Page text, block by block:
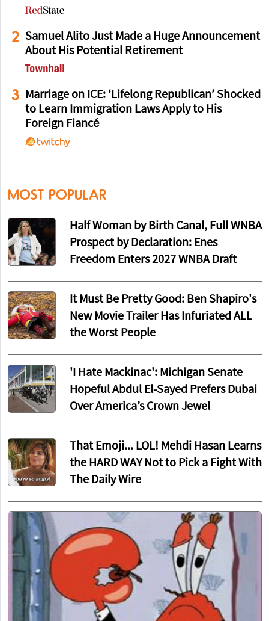
2 Samuel Alito Just Made a Huge Announcement
About His Potential Retirement
3
Marriage on ICE: ‘Lifelong Republican’ Shocked
to Learn Immigration Laws Apply to His
Foreign Fiancé
MOST POPULAR
Half Woman by Birth Canal, Full WNBA
Prospect by Declaration: Enes
Freedom Enters 2027 WNBA Draft
It Must Be Pretty Good: Ben Shapiro's
New Movie Trailer Has Infuriated ALL
the Worst People
'I Hate Mackinac': Michigan Senate
Hopeful Abdul El-Sayed Prefers Dubai
Over America’s Crown Jewel
That Emoji... LOL! Mehdi Hasan Learns
the HARD WAY Not to Pick a Fight With
The Daily Wire